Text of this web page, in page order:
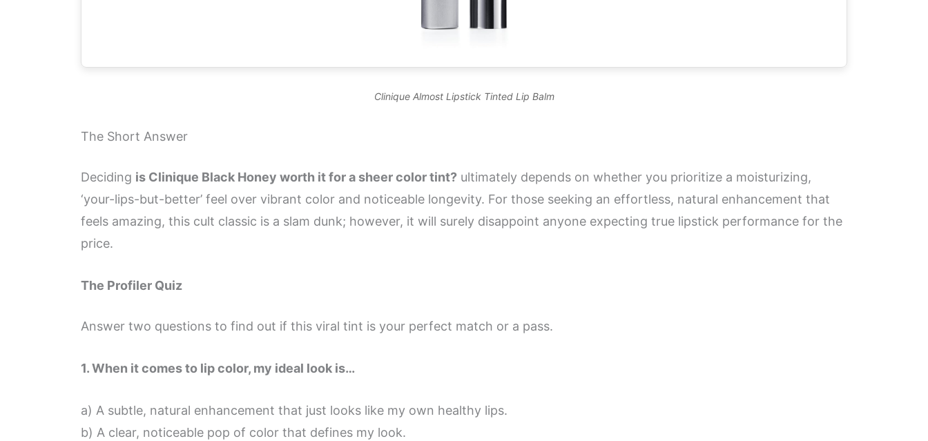
Clinique Almost Lipstick Tinted Lip Balm
The Short Answer
Deciding is Clinique Black Honey worth it for a sheer color tint? ultimately depends on whether you prioritize a moisturizing,
‘your-lips-but-better’ feel over vibrant color and noticeable longevity. For those seeking an effortless, natural enhancement that
feels amazing, this cult classic is a slam dunk; however, it will surely disappoint anyone expecting true lipstick performance for the
price.
The Profiler Quiz
Answer two questions to find out if this viral tint is your perfect match or a pass.
1. When it comes to lip color, my ideal look is…
a) A subtle, natural enhancement that just looks like my own healthy lips.
b) A clear, noticeable pop of color that defines my look.